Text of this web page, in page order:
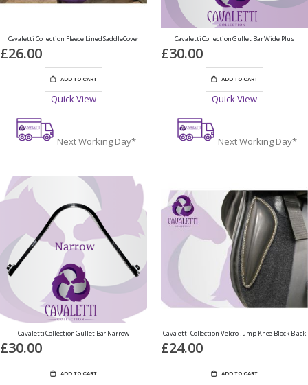
Cavaletti Collection Fleece Lined SaddleCover
£26.00
ADD TO CART
Quick View
Next Working Day*
Cavaletti Collection Gullet Bar Wide Plus
£30.00
ADD TO CART
Quick View
Next Working Day*
Cavaletti Collection Gullet Bar Narrow
£30.00
ADD TO CART
Cavaletti Collection Velcro Jump Knee Block Black
£24.00
ADD TO CART